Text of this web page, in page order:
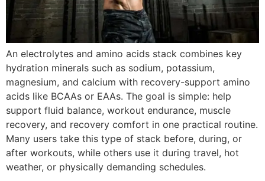
An electrolytes and amino acids stack combines key
hydration minerals such as sodium, potassium,
magnesium, and calcium with recovery-support amino
acids like BCAAs or EAAs. The goal is simple: help
support fluid balance, workout endurance, muscle
recovery, and recovery comfort in one practical routine.
Many users take this type of stack before, during, or
after workouts, while others use it during travel, hot
weather, or physically demanding schedules.